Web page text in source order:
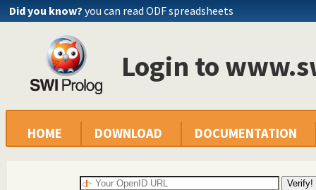
Did you know? you can read ODF spreadsheets
Login to
HOME DOWNLOAD DOCUMENTATION